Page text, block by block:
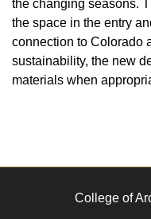
the changing seasons.
the space in the entry
connection to Colorado
sustainability, the new
materials when
College of